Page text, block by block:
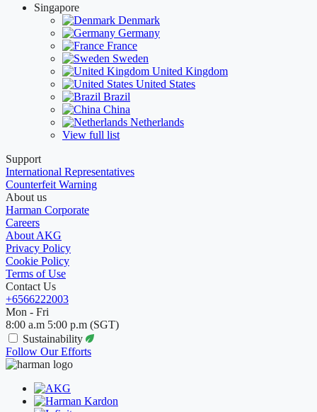
Singapore
Denmark
Germany
France
Sweden
United Kingdom
United States
Brazil
China
Netherlands
View full list
Support
International Representatives
Counterfeit Warning
About us
Harman Corporate
Careers
About AKG
Privacy Policy
Cookie Policy
Terms of Use
Contact Us
+6566222003
Mon - Fri
8:00 a.m 5:00 p.m (SGT)
Sustainability
Follow Our Efforts